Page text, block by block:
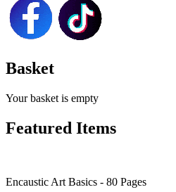
Basket
Your basket is empty
Featured Items
Encaustic Art Basics - 80 Pages